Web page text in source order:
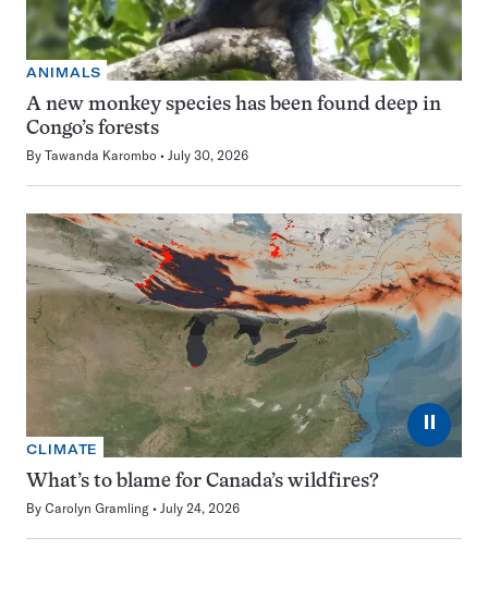
ANIMALS
A new monkey species has been found deep in
Congo’s forests
By Tawanda Karombo July 30, 2026
⏸
CLIMATE
What’s to blame for Canada’s wildfires?
By Carolyn Gramling July 24, 2026